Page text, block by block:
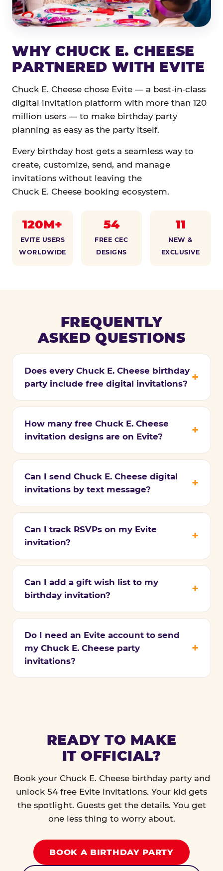
WHY CHUCK E. CHEESE
PARTNERED WITH EVITE
Chuck E. Cheese chose Evite — a best-in-class
digital invitation platform with more than 120
million users — to make birthday party
planning as easy as the party itself.
Every birthday host gets a seamless way to
create, customize, send, and manage
invitations without leaving the
Chuck E. Cheese booking ecosystem.
120M+
EVITE USERS
WORLDWIDE
54
FREE CEC
DESIGNS
11
NEW &
EXCLUSIVE
FREQUENTLY
ASKED QUESTIONS
Does every Chuck E. Cheese birthday
party include free digital invitations?
How many free Chuck E. Cheese
invitation designs are on Evite?
Can I send Chuck E. Cheese digital
invitations by text message?
Can I track RSVPs on my Evite
invitation?
Can I add a gift wish list to my
birthday invitation?
Do I need an Evite account to send
my Chuck E. Cheese party
invitations?
READY TO MAKE
IT OFFICIAL?
Book your Chuck E. Cheese birthday party and
unlock 54 free Evite invitations. Your kid gets
the spotlight. Guests get the details. You get
one less thing to worry about.
BOOK A BIRTHDAY PARTY